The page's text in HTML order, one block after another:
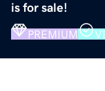
is for sale!
PREMIUM